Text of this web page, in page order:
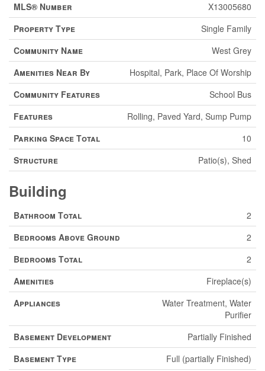
MLS® Number
X13005680
Property Type
Single Family
Community Name
West Grey
Amenities Near By
Hospital, Park, Place Of Worship
Community Features
School Bus
Features
Rolling, Paved Yard, Sump Pump
Parking Space Total
10
Structure
Patio(s), Shed
Building
Bathroom Total
2
Bedrooms Above Ground
2
Bedrooms Total
2
Amenities
Fireplace(s)
Appliances
Water Treatment, Water
Purifier
Basement Development
Partially Finished
Basement Type
Full (partially Finished)